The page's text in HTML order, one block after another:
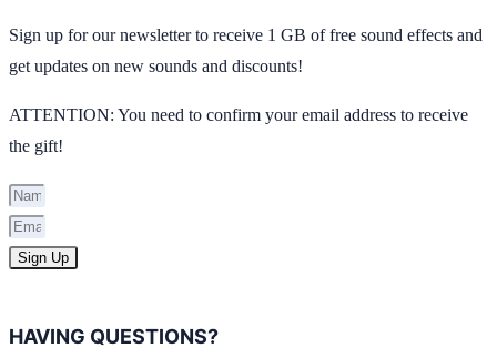
Sign up for our newsletter to receive 1 GB of free sound effects and
get updates on new sounds and discounts!
ATTENTION: You need to confirm your email address to receive
the gift!
Sign Up
HAVING QUESTIONS?